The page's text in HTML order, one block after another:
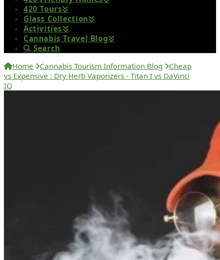
420 Tours
Glass Collection
Activities
Cannabis Travel Blog
Search
Home
Cannabis Tourism Information Blog
Cheap
vs Expensive : Dry Herb Vaporizers - Titan I vs DaVinci
IQ